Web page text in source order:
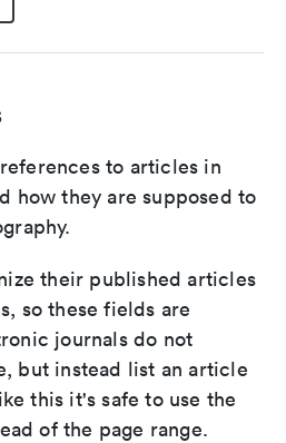
to articles in
how they are supposed to
their published articles
so these fields are
journals do not
but instead list an article
this it's safe to use the
of the page range.